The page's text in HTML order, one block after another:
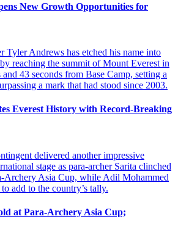
New Growth Opportunities for
Everest History with Record-Breaking
at Para-Archery Asia Cup;